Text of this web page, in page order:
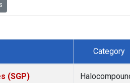
Category
(SGP)